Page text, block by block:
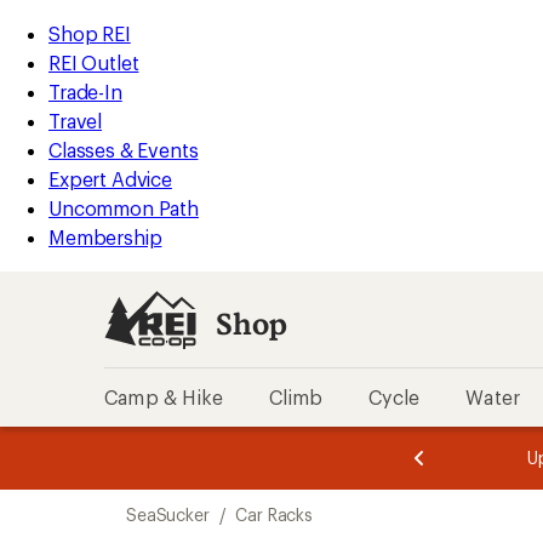
REI
Accessibility
Statement
Skip
to
main
content
Skip
to
Shop
REI
categories
Shop REI
REI Outlet
Trade-In
Travel
Classes & Events
Expert Advice
Uncommon Path
Membership
Shop
Camp & Hike Climb Cycle Water
of
of
SeaSucker / Car Racks